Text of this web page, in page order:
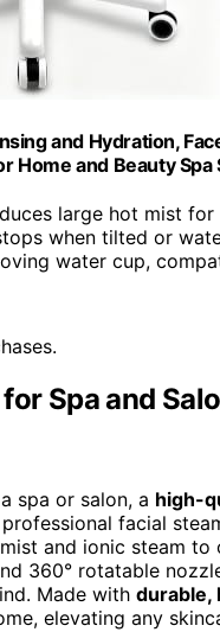
and Hydration,
Home and Beauty Spa
large hot mist
when tilted or
water cup,
Spa and
spa or salon, a high-
facial
and ionic steam
360° rotatable
Made with durable,
elevating any